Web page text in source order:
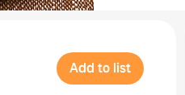
Add to list